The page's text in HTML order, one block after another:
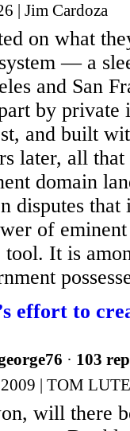
| Jim Cardoza
on what
— a
and San
by private
and built
later, all that
domain
disputes
of
It is
effort to
· 103
2009 | TOM
will there